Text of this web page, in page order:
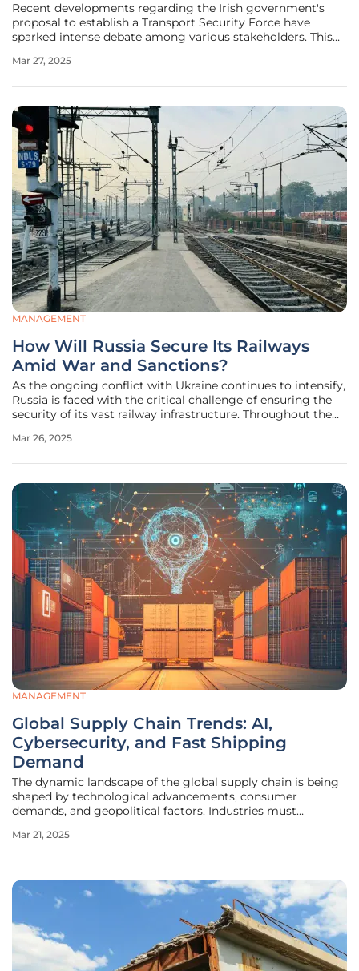
Recent developments regarding the Irish government's
proposal to establish a Transport Security Force have
sparked intense debate among various stakeholders. This
public transport, addressing rising concerns among
Mar 27, 2025
MANAGEMENT
How Will Russia Secure Its Railways
Amid War and Sanctions?
As the ongoing conflict with Ukraine continues to intensify,
Russia is faced with the critical challenge of ensuring the
security of its vast railway infrastructure. Throughout the
military supplies and personnel, making them prime
Mar 26, 2025
MANAGEMENT
Global Supply Chain Trends: AI,
Cybersecurity, and Fast Shipping
Demand
The dynamic landscape of the global supply chain is being
shaped by technological advancements, consumer
demands, and geopolitical factors. Industries must
themes such as AI adoption, the importance of robust
Mar 21, 2025